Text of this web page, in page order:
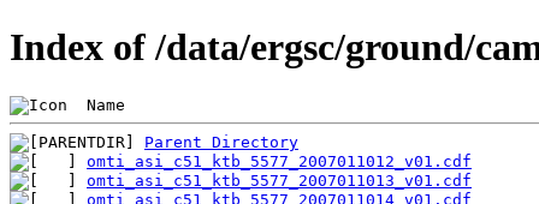
Index of /data/ergsc/ground/
Name
Parent Directory
omti_asi_c51_ktb_5577_2007011012_v01.cdf
omti_asi_c51_ktb_5577_2007011013_v01.cdf
omti_asi_c51_ktb_5577_2007011014_v01.cdf